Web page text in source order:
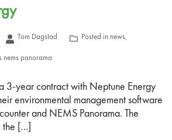
Tom Dagstad Posted in news,
nems panorama
3-year contract with Neptune Energy
environmental management software
and NEMS Panorama. The
[…]